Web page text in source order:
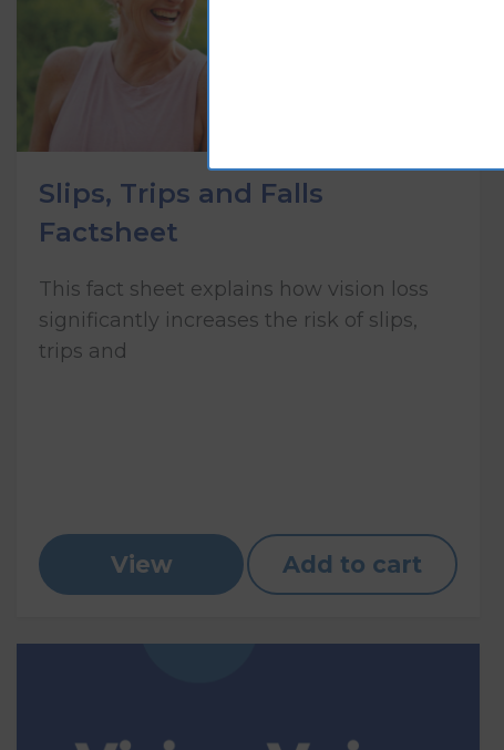
Slips, Trips and Falls
Factsheet
This fact sheet explains how vision loss
significantly increases the risk of slips,
trips and
View Add to cart